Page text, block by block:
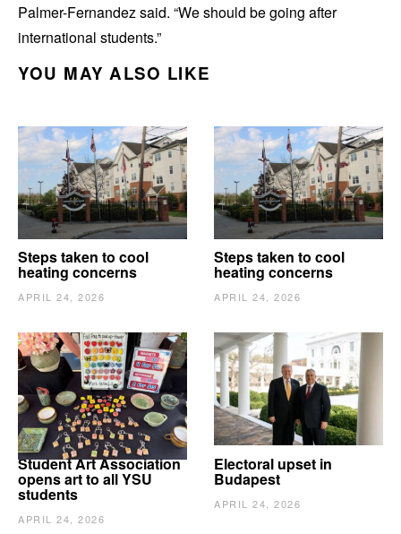
Palmer-Fernandez said. “We should be going after
international students.”
YOU MAY ALSO LIKE
Steps taken to cool
heating concerns
APRIL 24, 2026
Steps taken to cool
heating concerns
APRIL 24, 2026
Student Art Association
opens art to all YSU
students
APRIL 24, 2026
Electoral upset in
Budapest
APRIL 24, 2026